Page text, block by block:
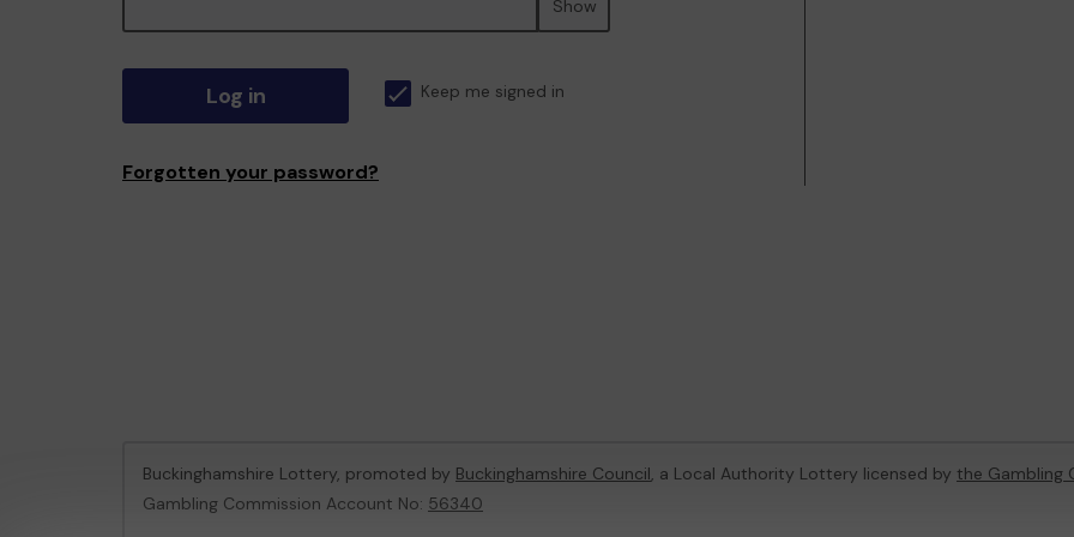
Show
Log in Keep me signed in
Forgotten your password?
Buckinghamshire Lottery, promoted by Buckinghamshire Council, a Local Authority Lottery licensed by the Gambling
Gambling Commission Account No: 56340